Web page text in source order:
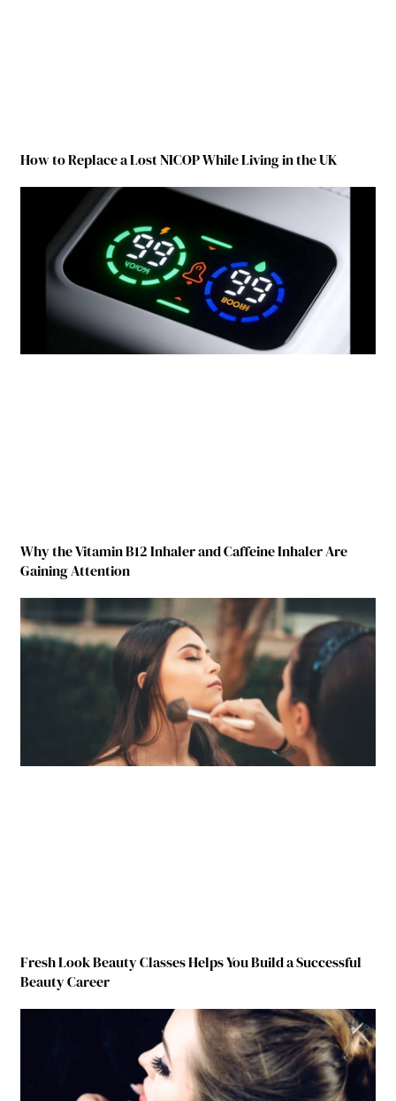
How to Replace a Lost NICOP While Living in the UK
Why the Vitamin B12 Inhaler and Caffeine Inhaler Are
Gaining Attention
Fresh Look Beauty Classes Helps You Build a Successful
Beauty Career